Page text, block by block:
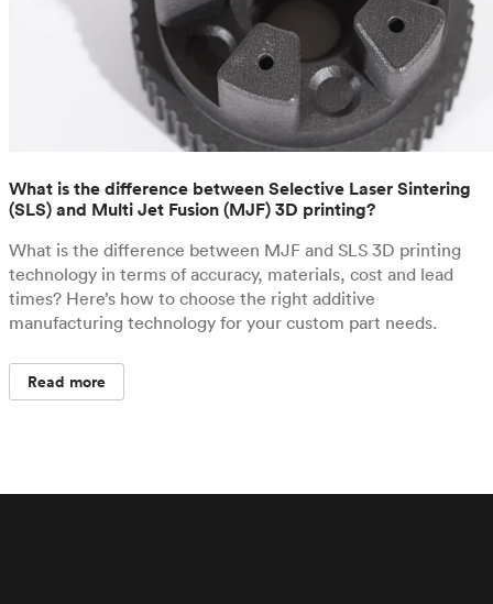
What is the difference between Selective Laser Sintering
(SLS) and Multi Jet Fusion (MJF) 3D printing?
What is the difference between MJF and SLS 3D printing
technology in terms of accuracy, materials, cost and lead
times? Here’s how to choose the right additive
manufacturing technology for your custom part needs.
Read more